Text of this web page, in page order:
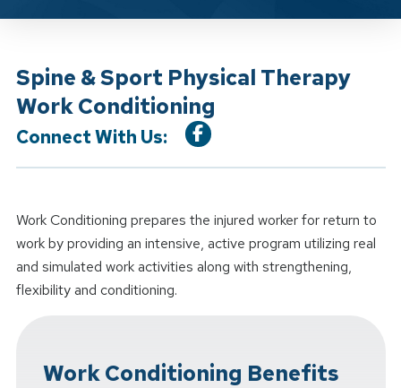
Spine & Sport Physical Therapy
Work Conditioning
Connect With Us:
Work Conditioning prepares the injured worker for return to
work by providing an intensive, active program utilizing real
and simulated work activities along with strengthening,
flexibility and conditioning.
Work Conditioning Benefits